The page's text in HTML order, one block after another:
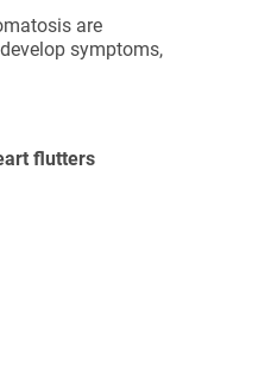
are
symptoms,
flutters